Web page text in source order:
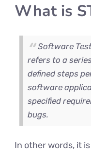
What is
Software
refers to a
defined steps
software
specified
bugs.
In other words, it